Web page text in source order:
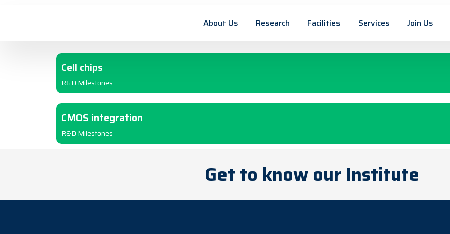
About Us Research Facilities Services Join Us
Cell chips
R&D Milestones
CMOS integration
R&D Milestones
Get to know our Institute